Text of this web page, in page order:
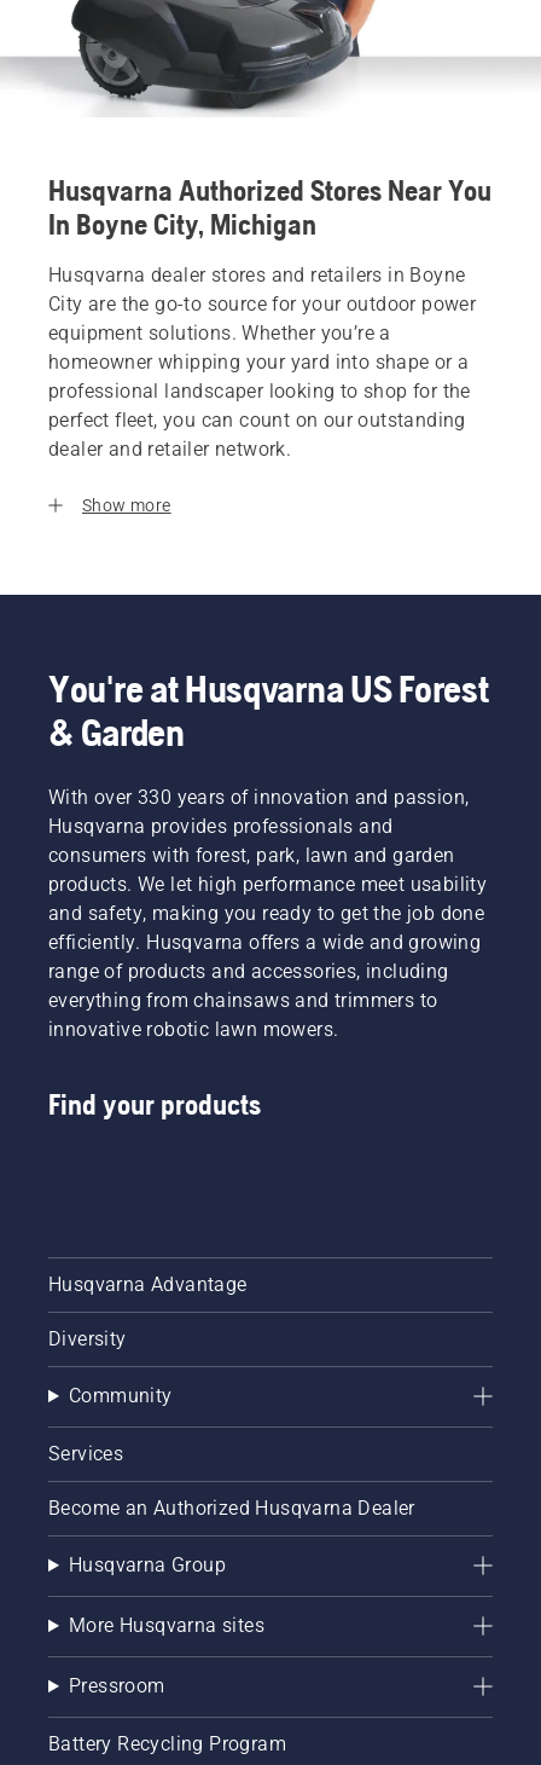
Husqvarna Authorized Stores Near You
In Boyne City, Michigan
Husqvarna dealer stores and retailers in Boyne
City are the go-to source for your outdoor power
equipment solutions. Whether you’re a
homeowner whipping your yard into shape or a
professional landscaper looking to shop for the
perfect fleet, you can count on our outstanding
dealer and retailer network.
Show more
You're at Husqvarna US Forest
& Garden
With over 330 years of innovation and passion,
Husqvarna provides professionals and
consumers with forest, park, lawn and garden
products. We let high performance meet usability
and safety, making you ready to get the job done
efficiently. Husqvarna offers a wide and growing
range of products and accessories, including
everything from chainsaws and trimmers to
innovative robotic lawn mowers.
Find your products
Husqvarna Advantage
Diversity
Community
Services
Become an Authorized Husqvarna Dealer
Husqvarna Group
More Husqvarna sites
Pressroom
Battery Recycling Program